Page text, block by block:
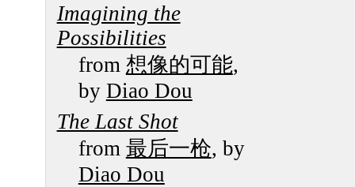
Imagining the
Possibilities
from 想像的可能,
by Diao Dou
The Last Shot
from 最后一枪, by
Diao Dou